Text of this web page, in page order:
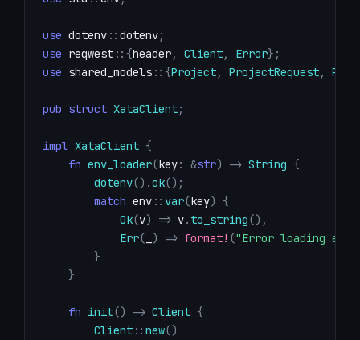
use dotenv :: dotenv;
use reqwest :: {header, Client, Error} ;
use shared_models :: {Project, ProjectRequest,
pub struct XataClient;
impl XataClient {
fn env_loader(key: &str) -> String {
dotenv() .ok() ;
match env :: var(key) {
Ok(v) => v. to_string() ,
Err( ) => format! ("Error loading
}
}
fn init() -> Client {
Client :: new()